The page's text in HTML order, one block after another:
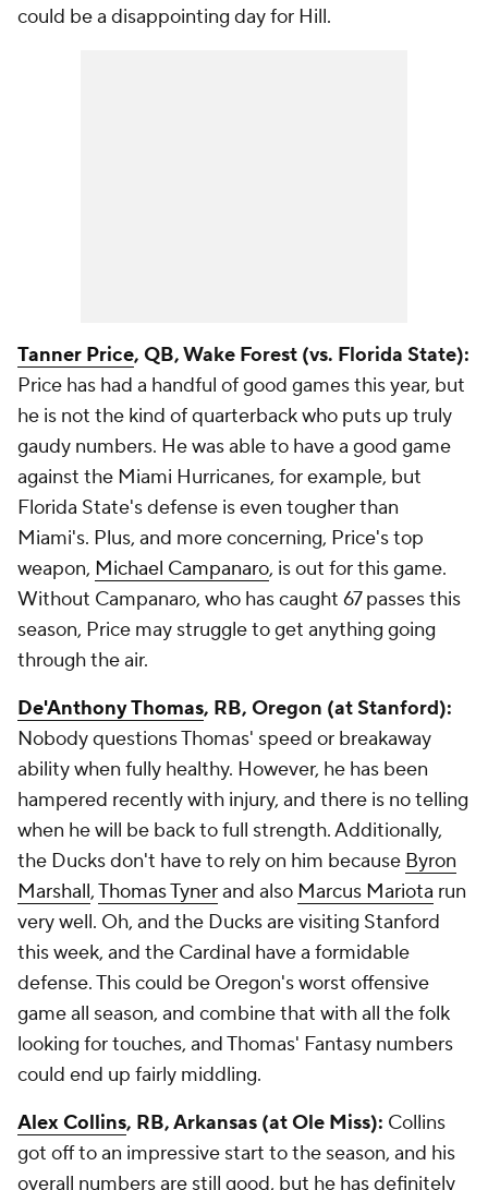
could be a disappointing day for Hill.
Tanner Price, QB, Wake Forest (vs. Florida State):
Price has had a handful of good games this year, but
he is not the kind of quarterback who puts up truly
gaudy numbers. He was able to have a good game
against the Miami Hurricanes, for example, but
Florida State's defense is even tougher than
Miami's. Plus, and more concerning, Price's top
weapon, Michael Campanaro, is out for this game.
Without Campanaro, who has caught 67 passes this
season, Price may struggle to get anything going
through the air.
De'Anthony Thomas, RB, Oregon (at Stanford):
Nobody questions Thomas' speed or breakaway
ability when fully healthy. However, he has been
hampered recently with injury, and there is no telling
when he will be back to full strength. Additionally,
the Ducks don't have to rely on him because Byron
Marshall,Thomas Tynerand also Marcus Mariota run
very well. Oh, and the Ducks are visiting Stanford
this week, and the Cardinal have a formidable
defense. This could be Oregon's worst offensive
game all season, and combine that with all the folk
looking for touches, and Thomas' Fantasy numbers
could end up fairly middling.
Alex Collins, RB, Arkansas (at Ole Miss): Collins
got off to an impressive start to the season, and his
overall numbers are still good, but he has definitely